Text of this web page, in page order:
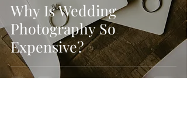
Why Is Wedding
Photography So
Expensive?